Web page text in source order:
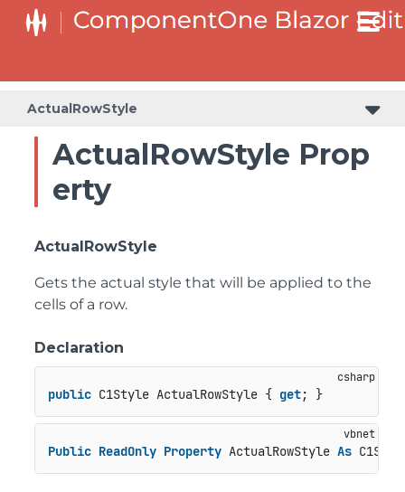
ActualRowStyle
ActualRowStyle Prop
erty
ActualRowStyle
Gets the actual style that will be applied to the
cells of a row.
Declaration
public C1Style ActualRowStyle { get; }
Public ReadOnly Property ActualRowStyle As